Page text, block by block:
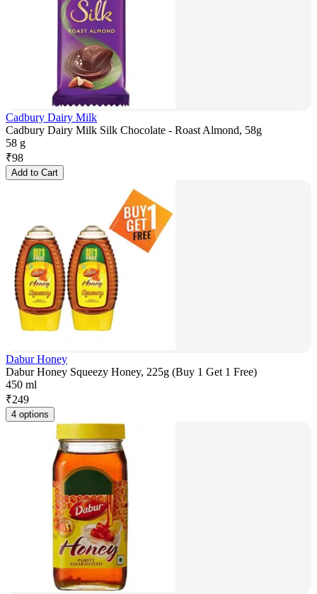
Cadbury Dairy Milk
Cadbury Dairy Milk Silk Chocolate - Roast Almond, 58g
58 g
₹98
Add to Cart
Dabur Honey
Dabur Honey Squeezy Honey, 225g (Buy 1 Get 1 Free)
450 ml
₹249
4 options